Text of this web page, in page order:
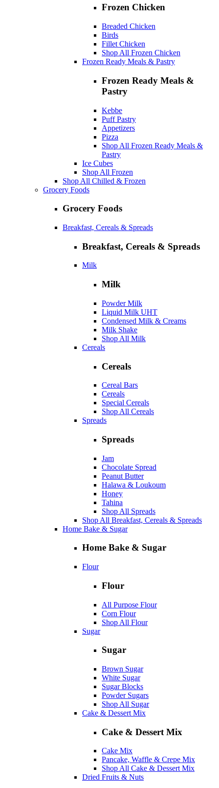
Frozen Chicken
Breaded Chicken
Birds
Fillet Chicken
Shop All Frozen Chicken
Frozen Ready Meals & Pastry
Frozen Ready Meals &
Pastry
Kebbe
Puff Pastry
Appetizers
Pizza
Shop All Frozen Ready Meals &
Pastry
Ice Cubes
Shop All Frozen
Shop All Chilled & Frozen
Grocery Foods
Grocery Foods
Breakfast, Cereals & Spreads
Breakfast, Cereals & Spreads
Milk
Milk
Powder Milk
Liquid Milk UHT
Condensed Milk & Creams
Milk Shake
Shop All Milk
Cereals
Cereals
Cereal Bars
Cereals
Special Cereals
Shop All Cereals
Spreads
Spreads
Jam
Chocolate Spread
Peanut Butter
Halawa & Loukoum
Honey
Tahina
Shop All Spreads
Shop All Breakfast, Cereals & Spreads
Home Bake & Sugar
Home Bake & Sugar
Flour
Flour
All Purpose Flour
Corn Flour
Shop All Flour
Sugar
Sugar
Brown Sugar
White Sugar
Sugar Blocks
Powder Sugars
Shop All Sugar
Cake & Dessert Mix
Cake & Dessert Mix
Cake Mix
Pancake, Waffle & Crepe Mix
Shop All Cake & Dessert Mix
Dried Fruits & Nuts